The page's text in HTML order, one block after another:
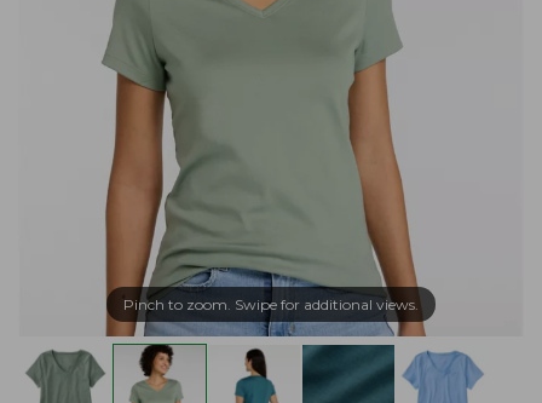
Pinch to zoom. Swipe for additional views.